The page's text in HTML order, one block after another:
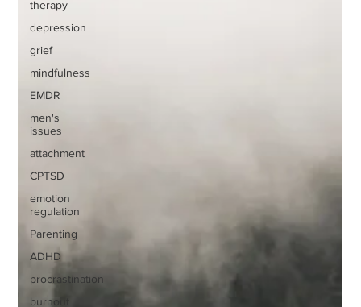
therapy
depression
grief
mindfulness
EMDR
men's
issues
attachment
CPTSD
emotion
regulation
Parenting
ADHD
procrastination
burnout